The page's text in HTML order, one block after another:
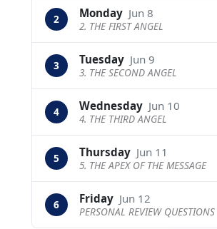
2 Monday Jun 8
2. THE FIRST ANGEL
3 Tuesday Jun 9
3. THE SECOND ANGEL
4 Wednesday Jun 10
4. THE THIRD ANGEL
5 Thursday Jun 11
5. THE APEX OF THE MESSAGE
6 Friday Jun 12
PERSONAL REVIEW QUESTIONS